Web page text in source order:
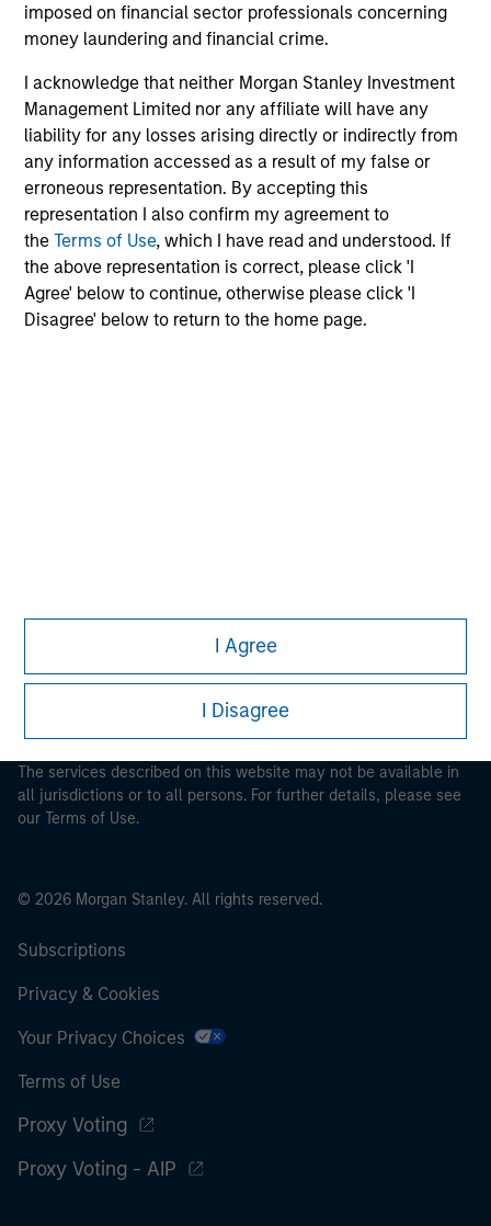
imposed on financial sector professionals concerning
money laundering and financial crime.
I acknowledge that neither Morgan Stanley Investment
Management Limited nor any affiliate will have any
liability for any losses arising directly or indirectly from
any information accessed as a result of my false or
erroneous representation. By accepting this
representation I also confirm my agreement to
theTerms of Use, which I have read and understood. If
the above representation is correct, please click 'I
Agree' below to continue, otherwise please click 'I
Disagree' below to return to the home page.
I Agree
I Disagree
Morgan Stanley
It is important that users read the Terms of Use before
proceeding as it explains certain legal and regulatory
restrictions applicable to the dissemination of information
pertaining to Morgan Stanley Investment Management's
The services described on this website may not be available in
all jurisdictions or to all persons. For further details, please see
our Terms of Use.
© 2026 Morgan Stanley. All rights reserved.
Subscriptions
Privacy & Cookies
Your Privacy Choices
Terms of Use
Proxy Voting
Proxy Voting - AIP